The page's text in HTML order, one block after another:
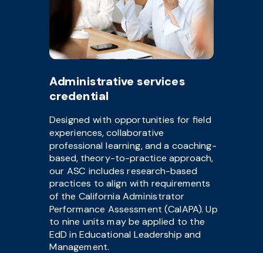
Administrative services
credential
Designed with opportunities for field
experiences, collaborative
professional learning, and a coaching-
based, theory-to-practice approach,
our ASC includes research-based
practices to align with requirements
of the California Administrator
Performance Assessment (CalAPA). Up
to nine units may be applied to the
EdD in Educational Leadership and
Management.